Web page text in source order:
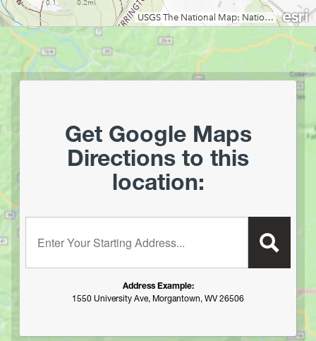
Greenbrier River Trail
Greenbrier State Forest
Harpers Ferry National Historic Park
Hawks Nest State Park
Hawk Recreation Area
Kanawha State Forest
Krepps Park
Kumbrabow State Forest
Lake Sherwood/Middle Mountain Area
Lewis Wetzel WMA
Little Beaver State Park
Little Canaan WMA/Yellow Creek Preserve
Lost River State Park
Marilla Park
Middle Mountain/Laurel Fork Area
Get Google Maps
Directions to this
location:
Address Example:
1550 University Ave, Morgantown, WV 26506